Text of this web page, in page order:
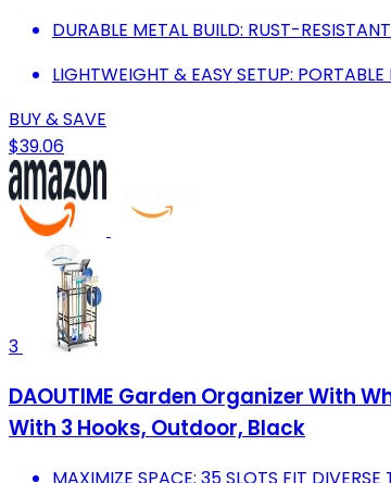
DURABLE METAL BUILD: RUST-
LIGHTWEIGHT & EASY SETUP:
BUY & SAVE
$39.06
3
DAOUTIME Garden Organizer With
With 3 Hooks, Outdoor, Black
MAXIMIZE SPACE: 35 SLOTS FIT